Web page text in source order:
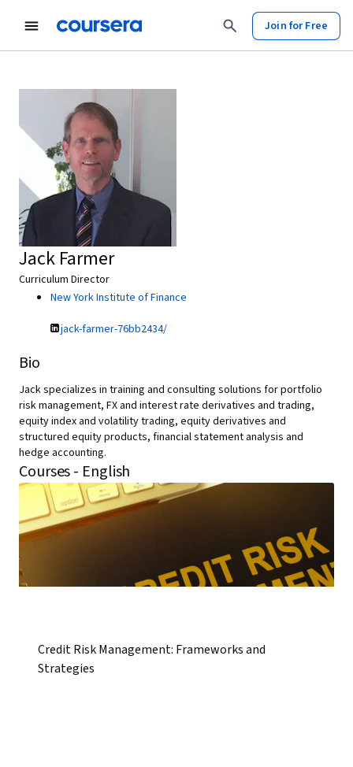
Join for Free
Jack Farmer
Curriculum Director
New York Institute of Finance
jack-farmer-76bb2434/
Bio
Jack specializes in training and consulting solutions for portfolio
risk management, FX and interest rate derivatives and trading,
equity index and volatility trading, equity derivatives and
structured equity products, financial statement analysis and
hedge accounting.
Courses - English
Credit Risk Management: Frameworks and
Strategies